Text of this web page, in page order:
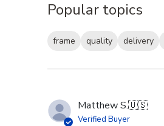
Popular topics
frame quality delivery
Matthew S.🇺🇸
Verified Buyer